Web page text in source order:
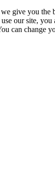
give you the
our site, you
can change